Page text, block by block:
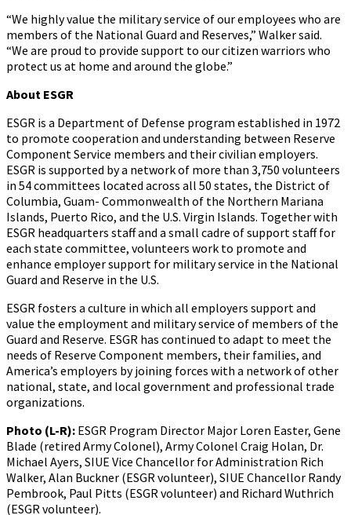
“We highly value the military service of our employees who are
members of the National Guard and Reserves,” Walker said.
“We are proud to provide support to our citizen warriors who
protect us at home and around the globe.”
About ESGR
ESGR is a Department of Defense program established in 1972
to promote cooperation and understanding between Reserve
Component Service members and their civilian employers.
ESGR is supported by a network of more than 3,750 volunteers
in 54 committees located across all 50 states, the District of
Columbia, Guam- Commonwealth of the Northern Mariana
Islands, Puerto Rico, and the U.S. Virgin Islands. Together with
ESGR headquarters staff and a small cadre of support staff for
each state committee, volunteers work to promote and
enhance employer support for military service in the National
Guard and Reserve in the U.S.
ESGR fosters a culture in which all employers support and
value the employment and military service of members of the
Guard and Reserve. ESGR has continued to adapt to meet the
needs of Reserve Component members, their families, and
America’s employers by joining forces with a network of other
national, state, and local government and professional trade
organizations.
Photo (L-R): ESGR Program Director Major Loren Easter, Gene
Blade (retired Army Colonel), Army Colonel Craig Holan, Dr.
Michael Ayers, SIUE Vice Chancellor for Administration Rich
Walker, Alan Buckner (ESGR volunteer), SIUE Chancellor Randy
Pembrook, Paul Pitts (ESGR volunteer) and Richard Wuthrich
(ESGR volunteer).